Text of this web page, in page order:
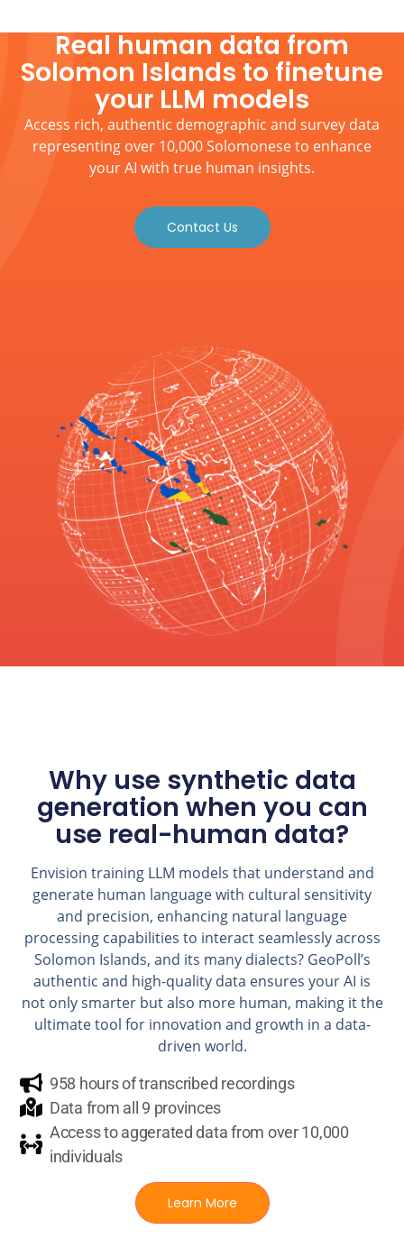
Real human data from
Solomon Islands to finetune
your LLM models
Access rich, authentic demographic and survey data
representing over 10,000 Solomonese to enhance
your AI with true human insights.
Contact Us
Why use synthetic data
generation when you can
use real-human data?
Envision training LLM models that understand and
generate human language with cultural sensitivity
and precision, enhancing natural language
processing capabilities to interact seamlessly across
Solomon Islands, and its many dialects? GeoPoll’s
authentic and high-quality data ensures your AI is
not only smarter but also more human, making it the
ultimate tool for innovation and growth in a data-
driven world.
958 hours of transcribed recordings
Data from all 9 provinces
Access to aggerated data from over 10,000
individuals
Learn More